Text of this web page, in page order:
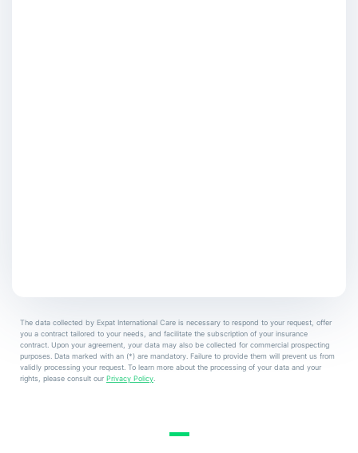
The data collected by Expat International Care is necessary to respond to your request, offer
you a contract tailored to your needs, and facilitate the subscription of your insurance
contract. Upon your agreement, your data may also be collected for commercial prospecting
purposes. Data marked with an (*) are mandatory. Failure to provide them will prevent us from
validly processing your request. To learn more about the processing of your data and your
rights, please consult our Privacy Policy